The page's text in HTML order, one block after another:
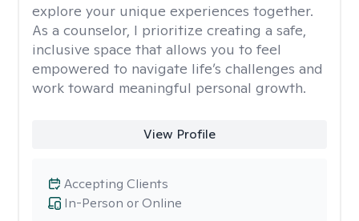
explore your unique experiences together.
As a counselor, I prioritize creating a safe,
inclusive space that allows you to feel
empowered to navigate life’s challenges and
work toward meaningful personal growth.
View Profile
In-Person or Online
Accepting Clients